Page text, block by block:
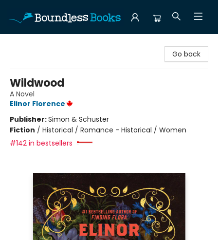
Go back
Wildwood
A Novel
Elinor Florence
Publisher:Simon & Schuster
Fiction / Historical / Romance - Historical / Women
#142 in bestsellers